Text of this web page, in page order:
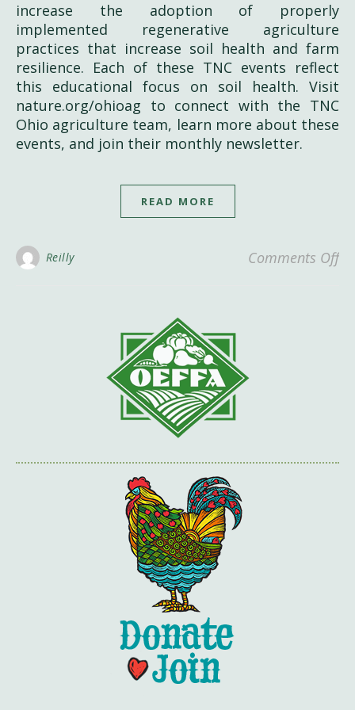
increase the adoption of properly
implemented regenerative agriculture
practices that increase soil health and farm
resilience. Each of these TNC events reflect
this educational focus on soil health. Visit
nature.org/ohioag to connect with the TNC
Ohio agriculture team, learn more about these
events, and join their monthly newsletter.
READ MORE
Reilly Comments Off